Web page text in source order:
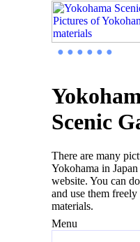
● ● ● ● ● ●
Scenic
There are many
Yokohama in
website. You can
and use them freely
materials.
Menu